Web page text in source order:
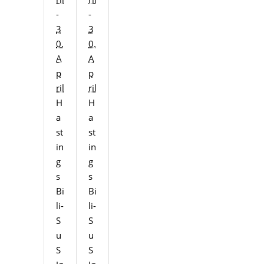
-
3
0.
A
p
ril
H
a
st
in
g
s
Bi
li-
S
u
S
-
3
0.
A
p
ril
H
a
st
in
g
s
Bi
li-
S
u
S